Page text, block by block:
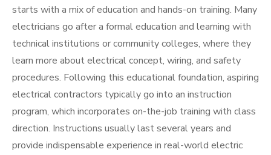
starts with a mix of education and hands-on training. Many
electricians go after a formal education and learning with
technical institutions or community colleges, where they
learn more about electrical concept, wiring, and safety
procedures. Following this educational foundation, aspiring
electrical contractors typically go into an instruction
program, which incorporates on-the-job training with class
direction. Instructions usually last several years and
provide indispensable experience in real-world electric